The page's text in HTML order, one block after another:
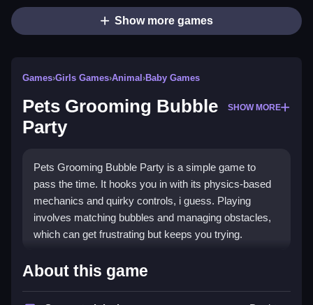
Show more games
Games›Girls Games›Animal ›Baby Games
Pets Grooming Bubble
Party
SHOW MORE
Pets Grooming Bubble Party is a simple game to
pass the time. It hooks you in with its physics-based
mechanics and quirky controls, i guess. Playing
involves matching bubbles and managing obstacles,
which can get frustrating but keeps you trying.
How To Play Free Pets
Grooming Bubble Party
About this game